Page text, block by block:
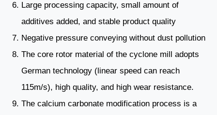
Large processing capacity, small amount of
additives added, and stable product quality
Negative pressure conveying without dust pollution
The core rotor material of the cyclone mill adopts
German technology (linear speed can reach
115m/s), high quality, and high wear resistance.
The calcium carbonate modification process is a